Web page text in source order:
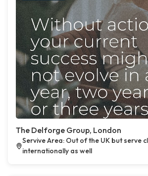
The Delforge Group, London
Servive Area: Out of the UK but serve
internationally as well